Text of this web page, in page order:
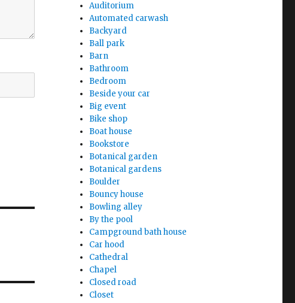
Auditorium
Automated carwash
Backyard
Ball park
Barn
Bathroom
Bedroom
Beside your car
Big event
Bike shop
Boat house
Bookstore
Botanical garden
Botanical gardens
Boulder
Bouncy house
Bowling alley
By the pool
Campground bath house
Car hood
Cathedral
Chapel
Closed road
Closet